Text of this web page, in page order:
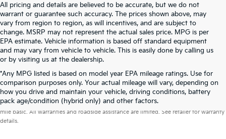
All pricing and details are believed to be accurate, but we do not
warrant or guarantee such accuracy. The prices shown above, may
vary from region to region, as will incentives, and are subject to
change. MSRP may not represent the actual sales price. MPG is per
EPA estimate. Vehicle information is based off standard equipment
and may vary from vehicle to vehicle. This is easily done by calling us
or by visiting us at the dealership.
*Any MPG listed is based on model year EPA mileage ratings. Use for
comparison purposes only. Your actual mileage will vary, depending on
how you drive and maintain your vehicle, driving conditions, battery
pack age/condition (hybrid only) and other factors.
Warranties include 10-year/100,000-mile powertrain and 5-year/60,000-
mile basic. All warranties and roadside assistance are limited. See retailer for warranty
details.